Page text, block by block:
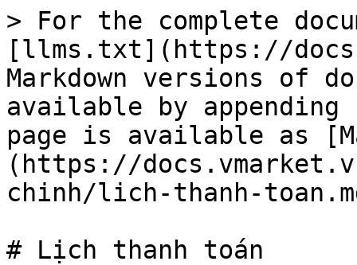
> For the complete
[llms.txt](https://
Markdown versions of
available by
page is available as
(https://
chinh/lich-thanh-
# Lịch thanh toán